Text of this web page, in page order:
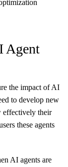
Agent
the impact of AI
to develop new
effectively their
these agents
AI agents are